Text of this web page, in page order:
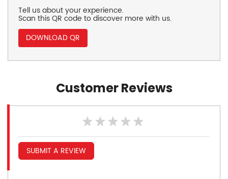
Tell us about your experience.
Scan this QR code to discover more with us.
DOWNLOAD QR
Customer Reviews
SUBMIT A REVIEW